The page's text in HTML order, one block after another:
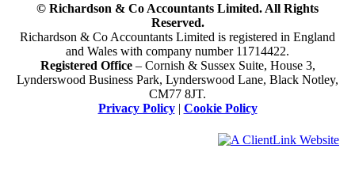
© Richardson & Co Accountants Limited. All Rights
Reserved.
Richardson & Co Accountants Limited is registered in England
and Wales with company number 11714422.
Registered Office– Cornish & Sussex Suite, House 3,
Lynderswood Business Park, Lynderswood Lane, Black Notley,
CM77 8JT.
Privacy Policy| Cookie Policy